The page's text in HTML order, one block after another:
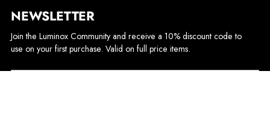
NEWSLETTER
Join the Luminox Community and receive a 10% discount code to
use on your first purchase. Valid on full price items.
Your